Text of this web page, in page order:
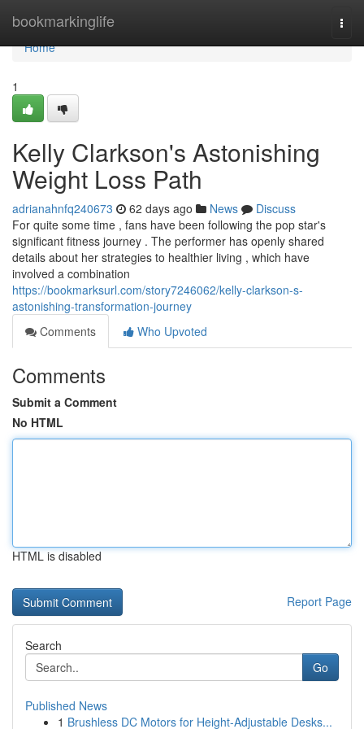
bookmarkinglife
Home
Home
1
Kelly Clarkson's Astonishing
Weight Loss Path
adrianahnfq240673 62 days ago News
Discuss
For quite some time , fans have been following the pop star's
significant fitness journey . The performer has openly shared
details about her strategies to healthier living , which have
involved a combination
https://bookmarksurl.com/story7246062/kelly-clarkson-s-
astonishing-transformation-journey
Comments
Who Upvoted
Comments
Submit a Comment
No HTML
HTML is disabled
Report Page
Search
Go
Published News
1 Brushless DC Motors for Height-Adjustable Desks...